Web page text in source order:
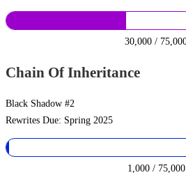
30,000 /
Chain Of Inheritance
Black Shadow #2
Rewrites Due: Spring 2025
1,000 / 75,000